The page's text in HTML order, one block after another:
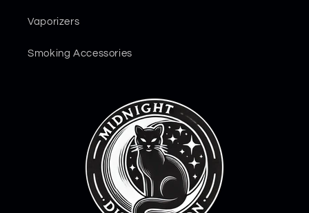
Vaporizers
Smoking Accessories